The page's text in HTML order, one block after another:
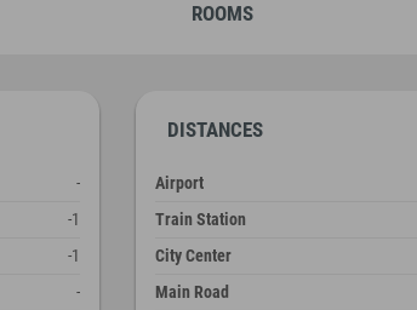
ROOMS
-
-1
-1
-
DISTANCES
Airport
Train Station
City Center
Main Road